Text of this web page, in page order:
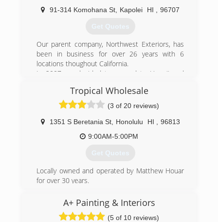
91-314 Komohana St Kapolei HI 96707
Get Quotes
Our parent company, Northwest Exteriors, has
been in business for over 26 years with 6
locations thoughout California.
In 2007 we decided to expand to Hawaii and
company in the islands. We bring our years of
experience and access to the best available
building products to you from the mainland. Our
crews and office staff are from Hawaii and know
the people and specific needs of people here.
They have been factory trained in installing
windows, doors and siding, so can bring you
state of the art materials and installation
techniques.
(808) 671-0808
Tropical Wholesale
(3 of 20 reviews)
1351 S Beretania St, Honolulu HI
96813
9:00AM-5:00PM
Get Quotes
Locally owned and operated by Matthew Houar
for over 30 years.
(808) 263-1252
A+ Painting & Interiors
(5 of 10 reviews)